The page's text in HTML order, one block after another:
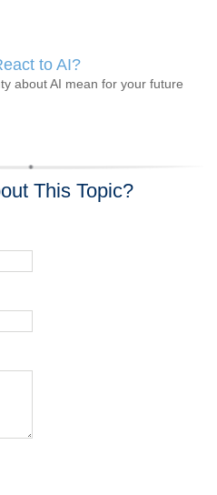
to AI?
about AI mean for your future
This Topic?